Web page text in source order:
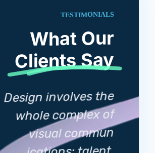
TESTIMONIALS
What Our
Clients Say
Design involves the
whole complex of
visual commun